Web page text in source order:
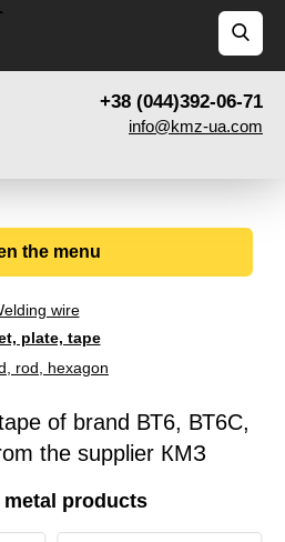
+38 (044)392-06-71
info@kmz-ua.com
the menu
wire
plate, tape
rod, hexagon
of brand ВТ6, ВТ6С,
the supplier КМЗ
metal products